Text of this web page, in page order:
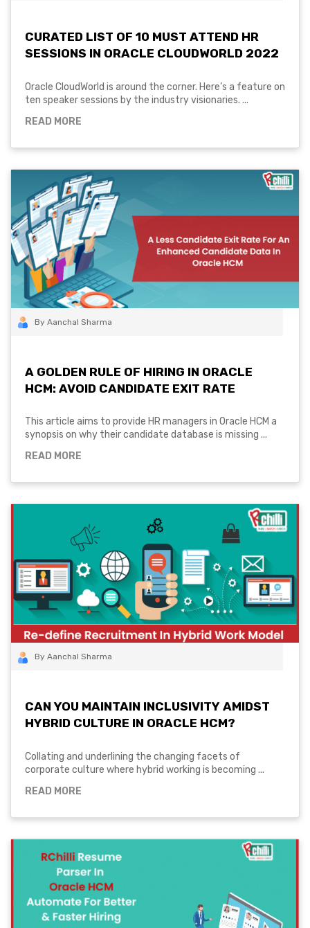
CURATED LIST OF 10 MUST ATTEND HR
SESSIONS IN ORACLE CLOUDWORLD 2022
Oracle CloudWorld is around the corner. Here’s a feature on
ten speaker sessions by the industry visionaries. ...
READ MORE
By Aanchal Sharma
A GOLDEN RULE OF HIRING IN ORACLE
HCM: AVOID CANDIDATE EXIT RATE
This article aims to provide HR managers in Oracle HCM a
synopsis on why their candidate database is missing ...
READ MORE
By Aanchal Sharma
CAN YOU MAINTAIN INCLUSIVITY AMIDST
HYBRID CULTURE IN ORACLE HCM?
Collating and underlining the changing facets of
corporate culture where hybrid working is becoming ...
READ MORE